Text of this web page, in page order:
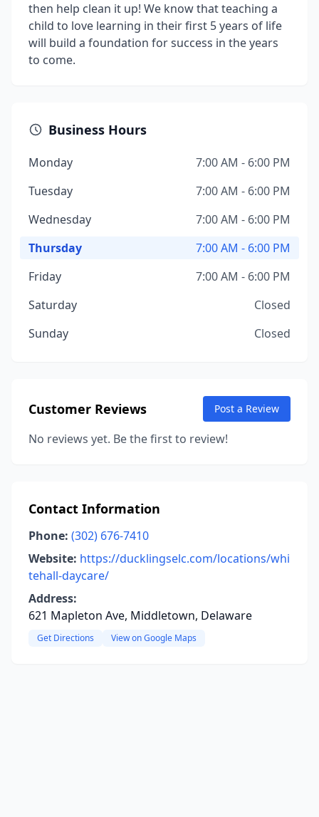
then help clean it up! We know that teaching a
child to love learning in their first 5 years of life
will build a foundation for success in the years
to come.
Business Hours
Monday
7:00 AM - 6:00 PM
Tuesday
7:00 AM - 6:00 PM
Wednesday
7:00 AM - 6:00 PM
Thursday
7:00 AM - 6:00 PM
Friday
7:00 AM - 6:00 PM
Saturday
Closed
Sunday
Closed
Customer Reviews Post a Review
No reviews yet. Be the first to review!
Contact Information
Phone: (302) 676-7410
Website: https://ducklingselc.com/locations/whi
tehall-daycare/
Address:
621 Mapleton Ave, Middletown, Delaware
Get Directions View on Google Maps